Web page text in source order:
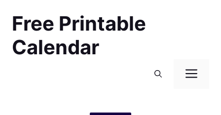
contentFree Printable
Calendar